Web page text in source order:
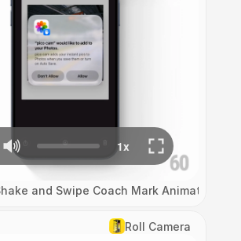
and Swipe Coach Mark Animation
Roll Camera